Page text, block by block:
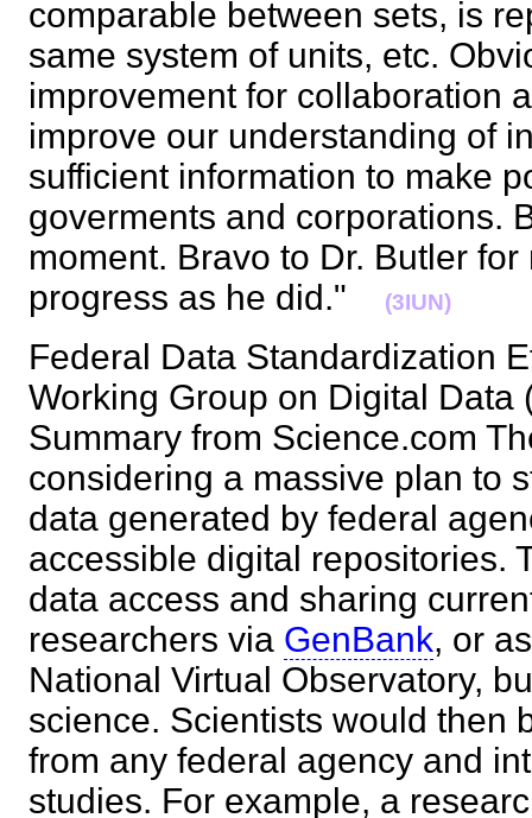
comparable between sets, is
same system of units, etc.
improvement for collaboration
improve our understanding of
sufficient information to make
goverments and corporations.
moment. Bravo to Dr. Butler
progress as he did."
(3IUN)
Federal Data Standardization
Working Group on Digital Data
Summary from Science.com
considering a massive plan to
data generated by federal
accessible digital repositories.
data access and sharing
researchers via GenBank, or
National Virtual Observatory,
science. Scientists would then
from any federal agency and
studies. For example, a